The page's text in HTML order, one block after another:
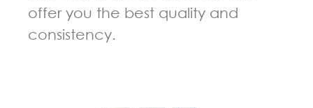
offer you the best quality and
consistency.